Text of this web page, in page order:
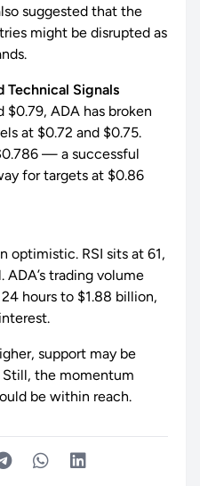
suggested that the
might be disrupted as
Technical Signals
ADA has broken
at $0.72 and $0.75.
— a successful
for targets at $0.86
optimistic. RSI sits at 61,
trading volume
hours to $1.88 billion,
support may be
Still, the momentum
be within reach.